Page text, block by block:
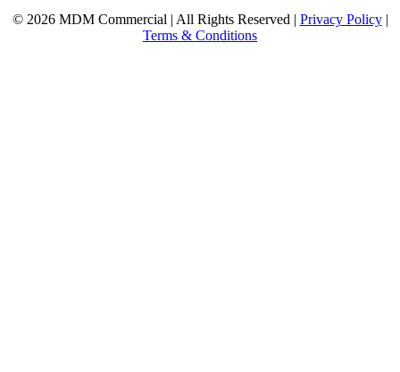
© 2026 MDM Commercial | All Rights Reserved | Privacy Policy|
Terms & Conditions